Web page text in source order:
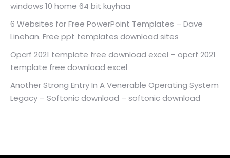
windows 10 home 64 bit kuyhaa
6 Websites for Free PowerPoint Templates – Dave
Linehan. Free ppt templates download sites
Opcrf 2021 template free download excel – opcrf 2021
template free download excel
Another Strong Entry In A Venerable Operating System
Legacy – Softonic download – softonic download